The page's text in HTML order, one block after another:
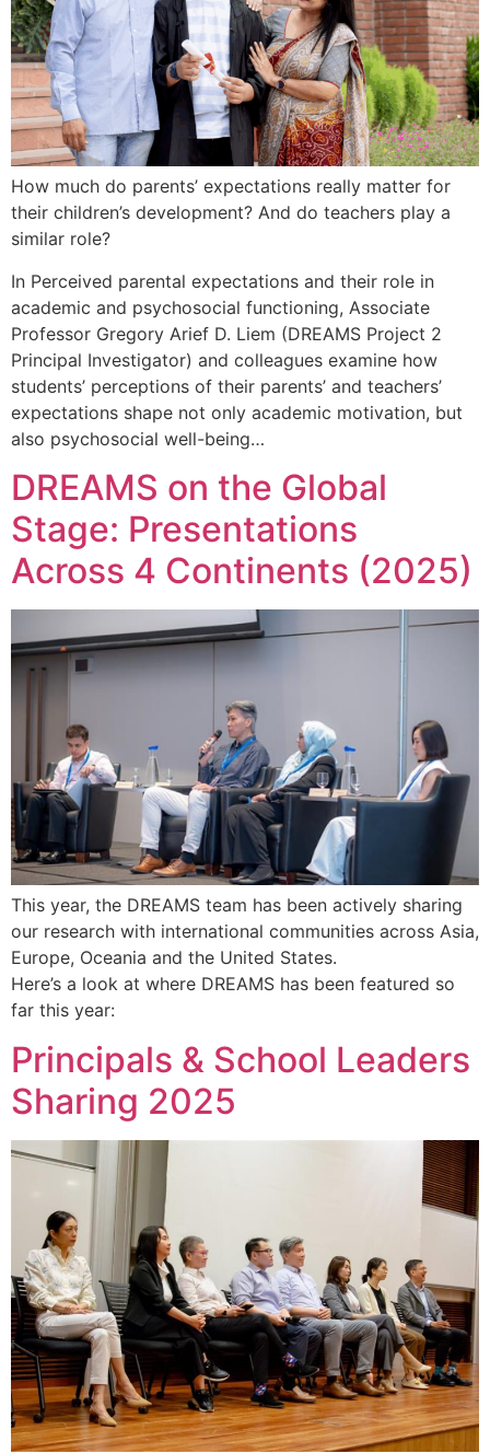
How much do parents’ expectations really matter for
their children’s development? And do teachers play a
similar role?
In Perceived parental expectations and their role in
academic and psychosocial functioning, Associate
Professor Gregory Arief D. Liem (DREAMS Project 2
Principal Investigator) and colleagues examine how
students’ perceptions of their parents’ and teachers’
expectations shape not only academic motivation, but
also psychosocial well-being…
DREAMS on the Global
Stage: Presentations
Across 4 Continents (2025)
This year, the DREAMS team has been actively sharing
our research with international communities across Asia,
Europe, Oceania and the United States.
Here’s a look at where DREAMS has been featured so
far this year:
Principals & School Leaders
Sharing 2025